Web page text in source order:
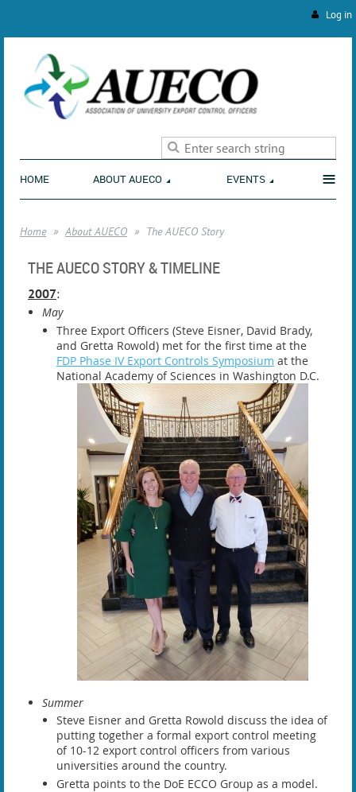
Log in
ENVIRONMENT
HOME ABOUT AUECO EVENTS ≡
Home About AUECO The AUECO Story
THE AUECO STORY & TIMELINE
2007:
May
Three Export Officers (Steve Eisner, David Brady,
and Gretta Rowold) met for the first time at the
FDP Phase IV Export Controls Symposium at the
National Academy of Sciences in Washington D.C.
Summer
Steve Eisner and Gretta Rowold discuss the idea of
putting together a formal export control meeting
of 10-12 export control officers from various
universities around the country.
Gretta points to the DoE ECCO Group as a model.